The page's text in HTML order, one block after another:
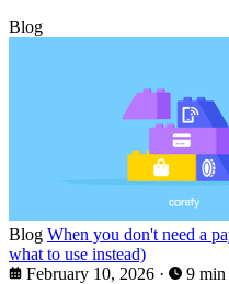
Blog
Blog When you don't need a
what to use instead)
February 10, 2026 ·
9 min